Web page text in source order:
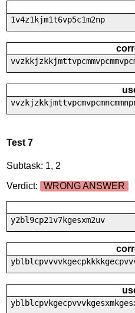
1v4z1kjm1t6vp5c1m2np
Test 7
Subtask: 1, 2
Verdict:
WRONG ANSWER
y2bl9cp21v7kgesxm2uv